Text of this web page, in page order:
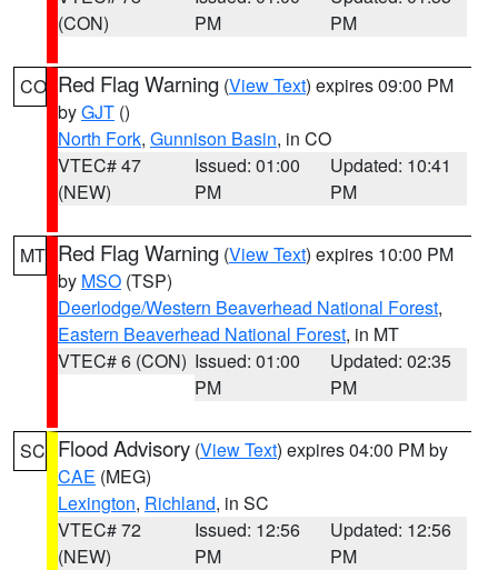
(CON)
PM
PM
CO Red Flag Warning (View Text) expires 09:00 PM
byGJT ()
North Fork, Gunnison Basin, in CO
VTEC# 47
(NEW)
Issued: 01:00
PM
Updated: 10:41
PM
MT Red Flag Warning (View Text) expires 10:00 PM
by MSO (TSP)
Deerlodge/Western Beaverhead National Forest,
Eastern Beaverhead National Forest, in MT
VTEC# 6 (CON) Issued: 01:00
PM
Updated: 02:35
PM
SC Flood Advisory (View Text) expires 04:00 PM by
CAE (MEG)
Lexington, Richland, in SC
VTEC# 72
(NEW)
Issued: 12:56
PM
Updated: 12:56
PM